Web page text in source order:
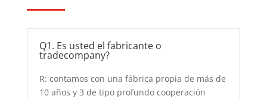
Q1. Es usted el fabricante o
tradecompany?
R: contamos con una fábrica propia de más de
10 años y 3 de tipo profundo cooperación